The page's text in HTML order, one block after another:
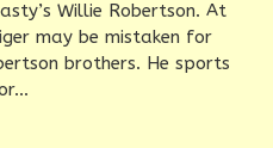
Willie Robertson. At
may be mistaken for
brothers. He sports